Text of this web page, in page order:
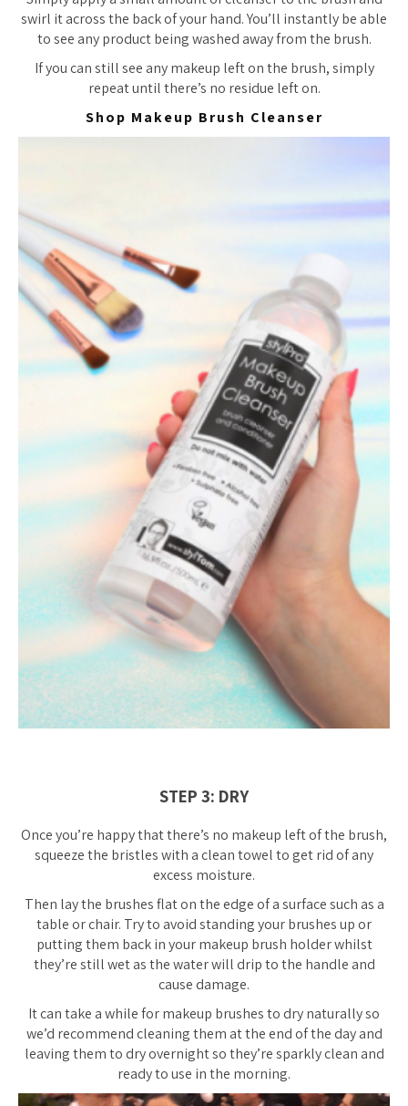
swirl it across the back of your hand. You’ll instantly be able
to see any product being washed away from the brush.
If you can still see any makeup left on the brush, simply
repeat until there’s no residue left on.
Shop Makeup Brush Cleanser
STEP 3: DRY
Once you’re happy that there’s no makeup left of the brush,
squeeze the bristles with a clean towel to get rid of any
excess moisture.
Then lay the brushes flat on the edge of a surface such as a
table or chair. Try to avoid standing your brushes up or
putting them back in your makeup brush holder whilst
they’re still wet as the water will drip to the handle and
cause damage.
It can take a while for makeup brushes to dry naturally so
we’d recommend cleaning them at the end of the day and
leaving them to dry overnight so they’re sparkly clean and
ready to use in the morning.